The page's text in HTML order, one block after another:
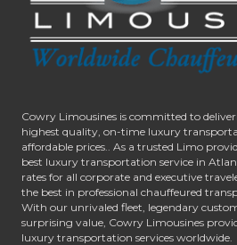
Cowry Limousines is committed to
highest quality, on-time luxury
affordable prices.. As a trusted Limo
best luxury transportation service in
rates for all corporate and executive
the best in professional chauffeured
With our unrivaled fleet, legendary
surprising value, Cowry Limousines
luxury transportation services worldwide.